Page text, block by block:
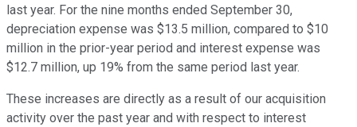
last year. For the nine months ended September 30,
depreciation expense was $13.5 million, compared to $10
million in the prior-year period and interest expense was
$12.7 million, up 19% from the same period last year.
These increases are directly as a result of our acquisition
activity over the past year and with respect to interest